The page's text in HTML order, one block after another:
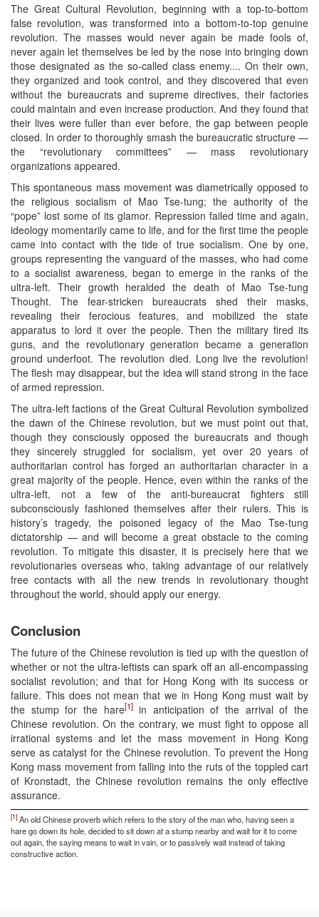
The Great Cultural Revolution, beginning with a top-to-bottom
false revolution, was transformed into a bottom-to-top genuine
revolution. The masses would never again be made fools of,
never again let themselves be led by the nose into bringing down
those designated as the so-called class enemy.... On their own,
they organized and took control, and they discovered that even
without the bureaucrats and supreme directives, their factories
could maintain and even increase production. And they found that
their lives were fuller than ever before, the gap between people
closed. In order to thoroughly smash the bureaucratic structure —
the “revolutionary committees” — mass revolutionary
organizations appeared.
This spontaneous mass movement was diametrically opposed to
the religious socialism of Mao Tse-tung; the authority of the
“pope” lost some of its glamor. Repression failed time and again,
ideology momentarily came to life, and for the first time the people
came into contact with the tide of true socialism. One by one,
groups representing the vanguard of the masses, who had come
to a socialist awareness, began to emerge in the ranks of the
ultra-left. Their growth heralded the death of Mao Tse-tung
Thought. The fear-stricken bureaucrats shed their masks,
revealing their ferocious features, and mobilized the state
apparatus to lord it over the people. Then the military fired its
guns, and the revolutionary generation became a generation
ground underfoot. The revolution died. Long live the revolution!
The flesh may disappear, but the idea will stand strong in the face
of armed repression.
The ultra-left factions of the Great Cultural Revolution symbolized
the dawn of the Chinese revolution, but we must point out that,
though they consciously opposed the bureaucrats and though
they sincerely struggled for socialism, yet over 20 years of
authoritarian control has forged an authoritarian character in a
great majority of the people. Hence, even within the ranks of the
ultra-left, not a few of the anti-bureaucrat fighters still
subconsciously fashioned themselves after their rulers. This is
history’s tragedy, the poisoned legacy of the Mao Tse-tung
dictatorship — and will become a great obstacle to the coming
revolution. To mitigate this disaster, it is precisely here that we
revolutionaries overseas who, taking advantage of our relatively
free contacts with all the new trends in revolutionary thought
throughout the world, should apply our energy.
Conclusion
The future of the Chinese revolution is tied up with the question of
whether or not the ultra-leftists can spark off an all-encompassing
socialist revolution; and that for Hong Kong with its success or
failure. This does not mean that we in Hong Kong must wait by
the stump for the hare[1]in anticipation of the arrival of the
Chinese revolution. On the contrary, we must fight to oppose all
irrational systems and let the mass movement in Hong Kong
serve as catalyst for the Chinese revolution. To prevent the Hong
Kong mass movement from falling into the ruts of the toppled cart
of Kronstadt, the Chinese revolution remains the only effective
assurance.
[1] An old Chinese proverb which refers to the story of the man who, having seen a
hare go down its hole, decided to sit down at a stump nearby and wait for it to come
out again, the saying means to wait in vain, or to passively wait instead of taking
constructive action.